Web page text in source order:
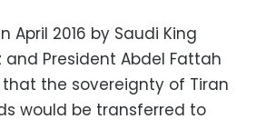
April 2016 by Saudi King
and President Abdel Fattah
the sovereignty of Tiran
would be transferred to